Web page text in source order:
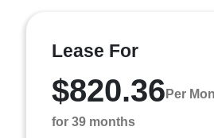
Lease For
$820.36 Per
for 39 months